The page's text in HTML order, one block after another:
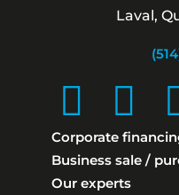
Laval,
Corporate
Business sale /
Our experts